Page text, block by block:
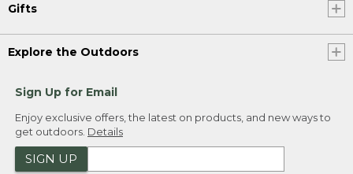
Gifts
Explore the Outdoors
Sign Up for Email
Enjoy exclusive offers, the latest on products, and new ways to
get outdoors. Details
SIGN UP